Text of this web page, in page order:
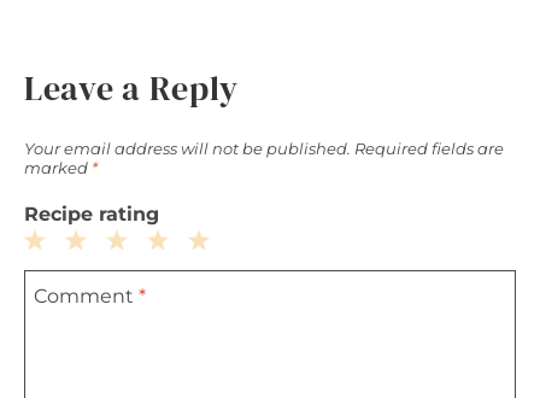
Leave a Reply
Your email address will not be published. Required fields are
marked *
Recipe rating
5
4
3
Stars
2
Stars
1
Star
Comment *